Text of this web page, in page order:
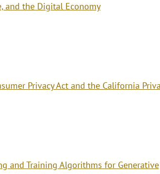
and the Digital Economy
Privacy Act and the California
and Training Algorithms for Generative